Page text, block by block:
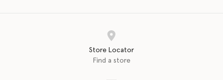
Store Locator
Find a store